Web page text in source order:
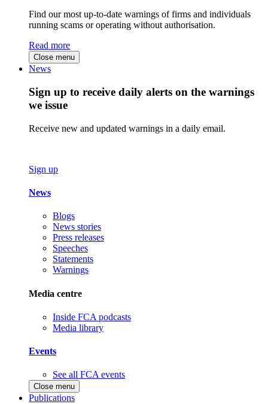
Find our most up-to-date warnings of firms and individuals
running scams or operating without authorisation.
Read more
Close menu
News
Sign up to receive daily alerts on the warnings
we issue
Receive new and updated warnings in a daily email.
Sign up
News
Blogs
News stories
Press releases
Speeches
Statements
Warnings
Media centre
Inside FCA podcasts
Media library
Events
See all FCA events
Close menu
Publications